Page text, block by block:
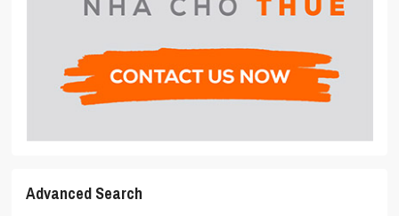
Advanced Search